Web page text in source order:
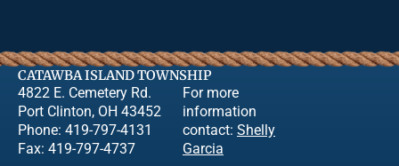
CATAWBA ISLAND TOWNSHIP
4822 E. Cemetery Rd.
Port Clinton, OH 43452
Phone: 419-797-4131
Fax: 419-797-4737
For more
information
contact: Shelly
Garcia